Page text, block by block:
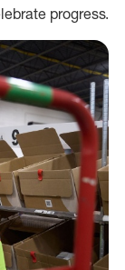
progress.